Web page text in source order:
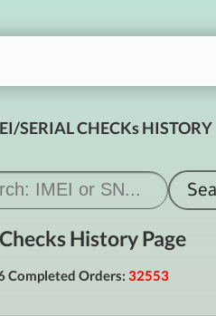
SERIAL CHECKs HISTORY
History Page
Completed Orders: 32553